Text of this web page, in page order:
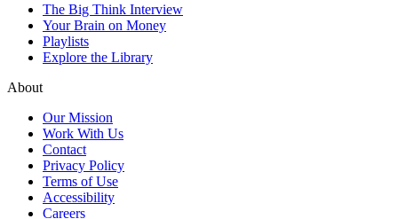
The Big Think Interview
Your Brain on Money
Playlists
Explore the Library
About
Our Mission
Work With Us
Contact
Privacy Policy
Terms of Use
Accessibility
Careers